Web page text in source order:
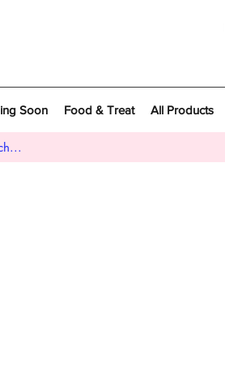
Soon Food & Treat All Products